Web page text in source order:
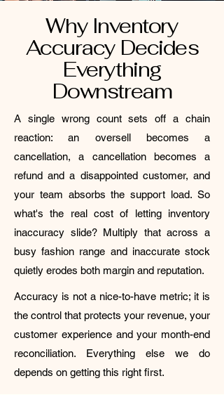
Why Inventory
Accuracy Decides
Everything
Downstream
A single wrong count sets off a chain
reaction: an oversell becomes a
cancellation, a cancellation becomes a
refund and a disappointed customer, and
your team absorbs the support load. So
what's the real cost of letting inventory
inaccuracy slide? Multiply that across a
busy fashion range and inaccurate stock
quietly erodes both margin and reputation.
Accuracy is not a nice-to-have metric; it is
the control that protects your revenue, your
customer experience and your month-end
reconciliation. Everything else we do
depends on getting this right first.